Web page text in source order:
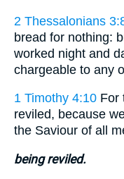
2 Thessalonians
bread for nothing:
worked night and
chargeable to any
1 Timothy 4:10 For
reviled, because
the Saviour of all
being reviled.